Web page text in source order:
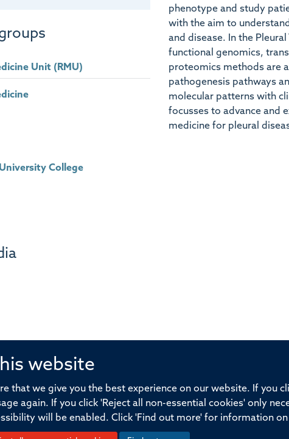
website
that we give you the best experience on our website. If you
again. If you click 'Reject all non-essential cookies' only
will be enabled. Click 'Find out more' for information
Unit (RMU)
University College
phenotype and study
with the aim to
and disease. In the
functional genomics,
proteomics methods are
pathogenesis pathways
molecular patterns with
focusses to advance and
medicine for pleural
Copyright Accessibility Freedom of